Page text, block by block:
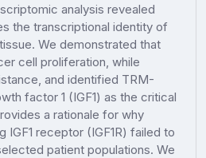
analysis revealed
the transcriptional identity of
We demonstrated that
cell proliferation, while
and identified TRM-
factor 1 (IGF1) as the critical
a rationale for why
IGF1 receptor (IGF1R) failed to
patient populations. We